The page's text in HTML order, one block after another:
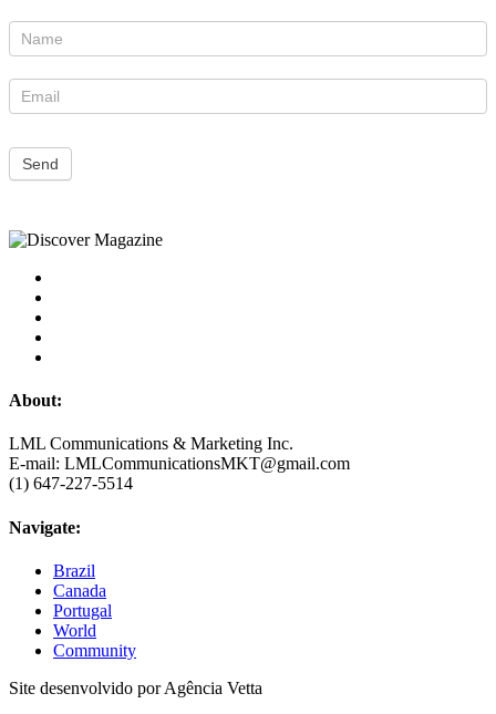
Newsletter
Send
About:
LML Communications & Marketing Inc.
E-mail: LMLCommunicationsMKT@gmail.com
(1) 647-227-5514
Navigate:
Brazil
Canada
Portugal
World
Community
Site desenvolvido por Agência Vetta